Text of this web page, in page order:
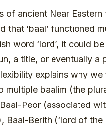
of ancient Near Eastern
that ‘baal’ functioned
word ‘lord’, it could be
a title, or eventually a
explains why we
multiple baalim (the
Peor (associated
Baal-Berith (‘lord of the